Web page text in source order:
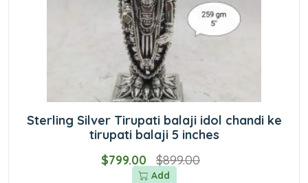
Sterling Silver Tirupati balaji idol chandi ke
tirupati balaji 5 inches
$799.00
$899.00
Add